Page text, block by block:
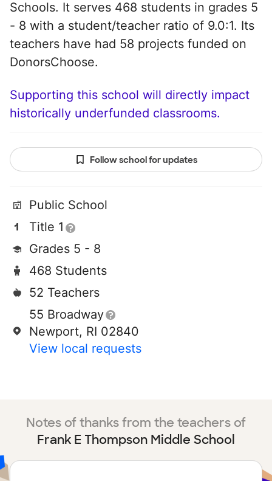
Schools. It serves 468 students in grades 5
- 8 with a student/teacher ratio of 9.0:1. Its
teachers have had 58 projects funded on
DonorsChoose.
Supporting this school will directly impact
historically underfunded classrooms.
Follow school for updates
Public School
Title 1
Grades 5 - 8
468 Students
52 Teachers
55 Broadway
Newport, RI 02840
View local requests
Notes of thanks from the teachers of
Frank E Thompson Middle School